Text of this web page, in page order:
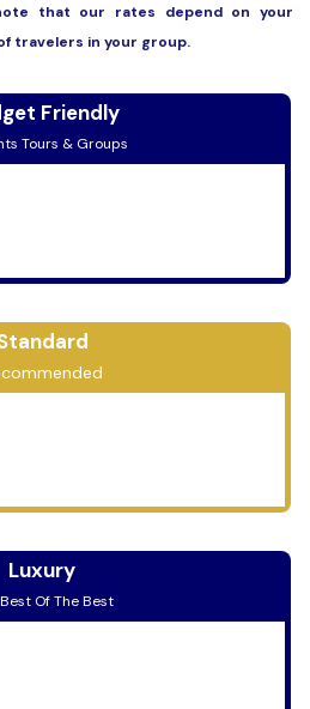
that our rates depend on your
travelers in your group.
Friendly
Tours & Groups
Luxury
Of The Best